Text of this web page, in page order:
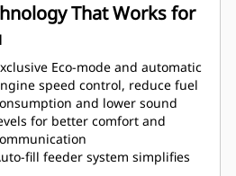
That Works for
Eco-mode and automatic
speed control, reduce fuel
and lower sound
for better comfort and
fill feeder system simplifies